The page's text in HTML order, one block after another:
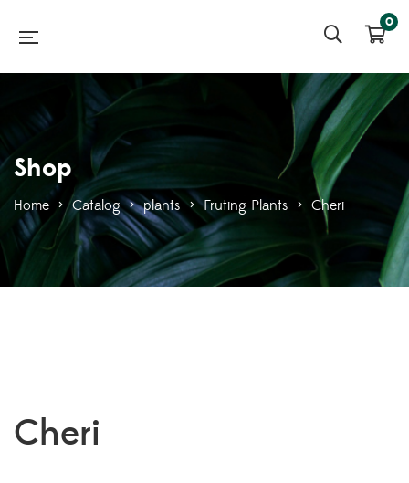
0
Shop
Home > Catalog > plants > Fruting Plants > Cheri
Cheri